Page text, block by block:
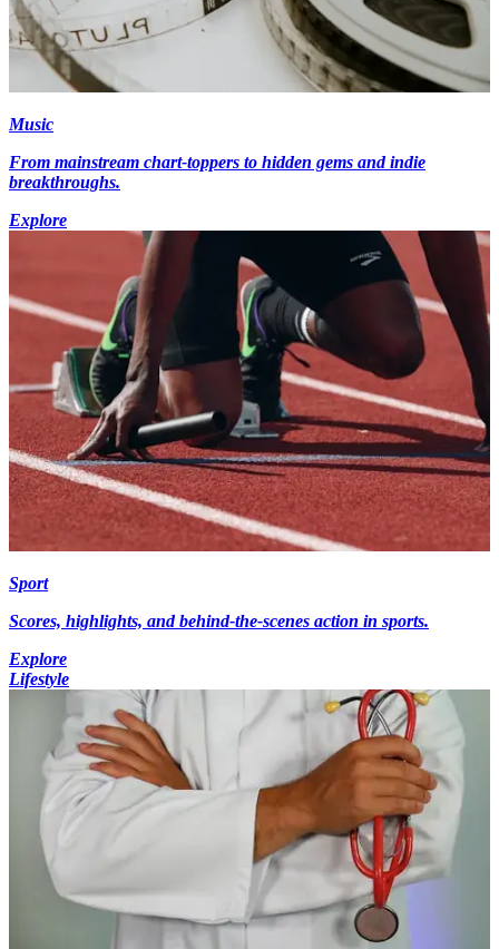
Music
From mainstream chart-toppers to hidden gems and indie
breakthroughs.
Explore
Sport
Scores, highlights, and behind-the-scenes action in sports.
Explore
Lifestyle